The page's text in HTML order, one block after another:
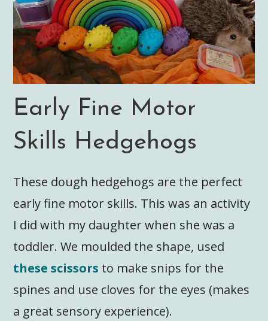
Early Fine Motor
Skills Hedgehogs
These dough hedgehogs are the perfect
early fine motor skills. This was an activity
I did with my daughter when she was a
toddler. We moulded the shape, used
these scissors to make snips for the
spines and use cloves for the eyes (makes
a great sensory experience).